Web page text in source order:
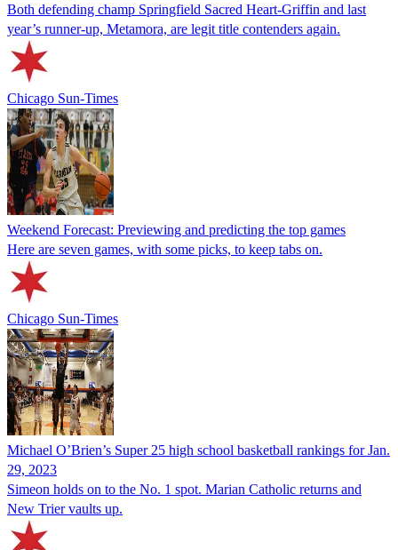
Both defending champ Springfield Sacred Heart-Griffin and last
year’s runner-up, Metamora, are legit title contenders again.
Chicago Sun-Times
Weekend Forecast: Previewing and predicting the top games
Here are seven games, with some picks, to keep tabs on.
Chicago Sun-Times
Michael O’Brien’s Super 25 high school basketball rankings for Jan.
29, 2023
Simeon holds on to the No. 1 spot. Marian Catholic returns and
New Trier vaults up.